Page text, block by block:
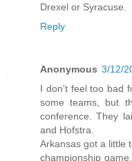
Drexel or Syracuse.
Reply
Anonymous 3/12/
I don't feel too bad
some teams, but
conference. They
and Hofstra.
Arkansas got a little
championship